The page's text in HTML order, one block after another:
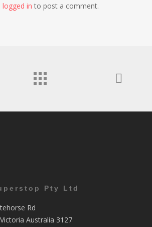
logged in to post a comment.
Pty Ltd
Rd
Australia 3127